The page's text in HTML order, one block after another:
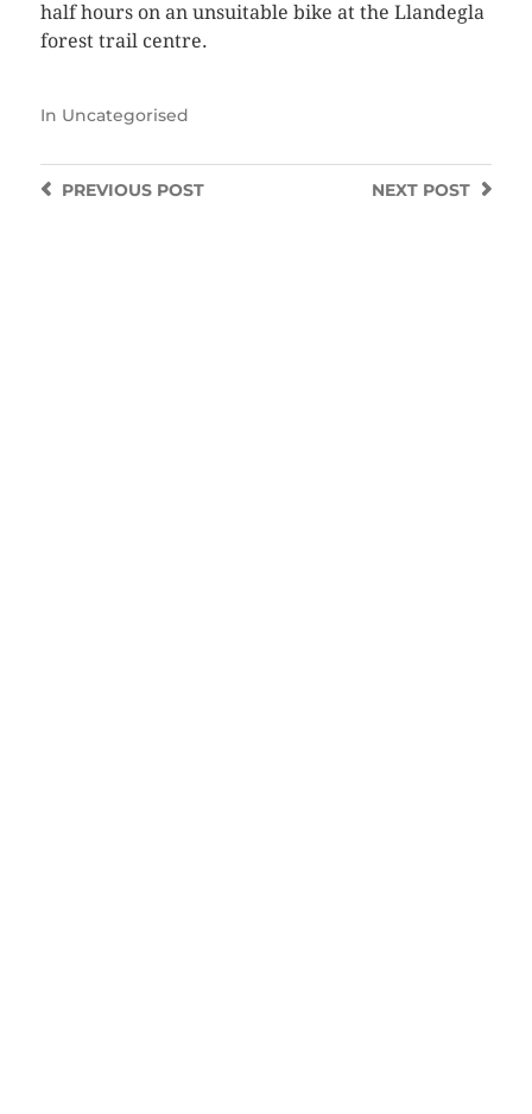
half hours on an unsuitable bike at the Llandegla
forest trail centre.
In Uncategorised
NEXT POST
PREVIOUSPOST